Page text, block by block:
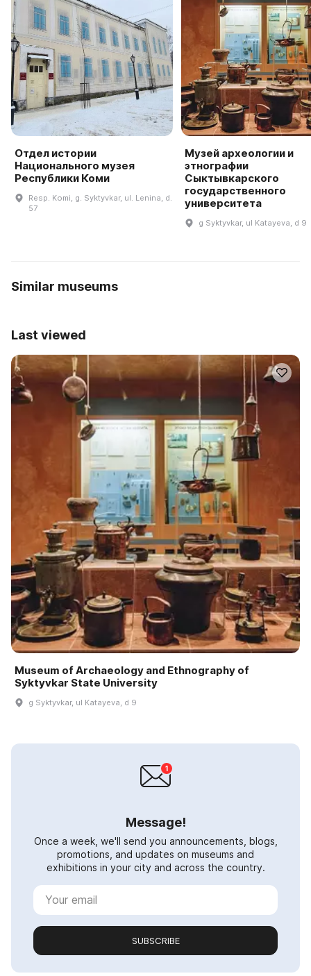
Отдел истории
Национального музея
Республики Коми
Resp. Komi, g. Syktyvkar, ul. Lenina, d.
57
Музей археологии и
этнографии
Сыктывкарского
государственного
университета
g Syktyvkar, ul Katayeva, d 9
Similar museums
Last viewed
Museum of Archaeology and Ethnography of
Syktyvkar State University
g Syktyvkar, ul Katayeva, d 9
Message!
Once a week, we'll send you announcements, blogs,
promotions, and updates on museums and
exhibitions in your city and across the country.
SUBSCRIBE